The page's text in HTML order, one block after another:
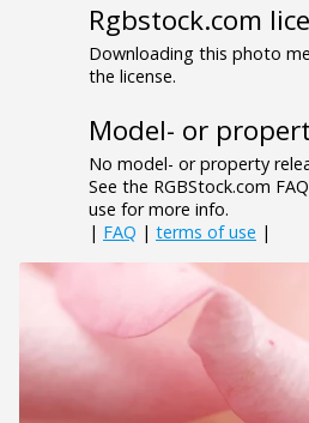
Rgbstock.com
Downloading this photo
the license.
Model- or
No model- or property
See the RGBStock.com
use for more info.
| FAQ | terms of use |